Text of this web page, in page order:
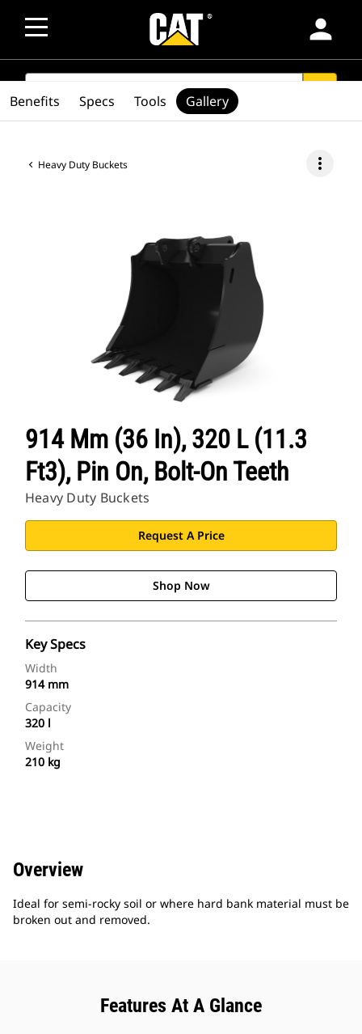
person
SEARCH
Heavy Duty Buckets more_vert
914 Mm (36 In), 320 L (11.3
Ft3), Pin On, Bolt-On Teeth
Heavy Duty Buckets
Request A Price
Shop Now
Key Specs
Width
914 mm
Capacity
320 l
Weight
210 kg
Benefits Specs Tools Gallery
Overview
Ideal for semi-rocky soil or where hard bank material must be
broken out and removed.
Features At A Glance